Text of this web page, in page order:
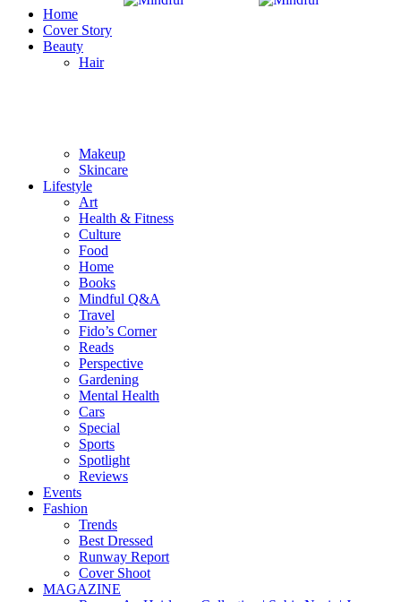
Home
Cover Story
Beauty
Hair
Makeup
Skincare
Lifestyle
Art
Health & Fitness
Culture
Food
Home
Books
Mindful Q&A
Travel
Fido’s Corner
Reads
Perspective
Gardening
Mental Health
Cars
Special
Sports
Spotlight
Reviews
Events
Fashion
Trends
Best Dressed
Runway Report
Cover Shoot
MAGAZINE